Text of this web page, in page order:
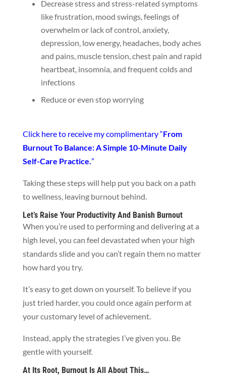
Decrease stress and stress-related symptoms
like frustration, mood swings, feelings of
overwhelm or lack of control, anxiety,
depression, low energy, headaches, body aches
and pains, muscle tension, chest pain and rapid
heartbeat, insomnia, and frequent colds and
infections
Reduce or even stop worrying
Click here to receive my complimentary “From
Burnout To Balance: A Simple 10-Minute Daily
Self-Care Practice.”
Taking these steps will help put you back on a path
to wellness, leaving burnout behind.
Let’s Raise Your Productivity And Banish Burnout
When you’re used to performing and delivering at a
high level, you can feel devastated when your high
standards slide and you can’t regain them no matter
how hard you try.
It’s easy to get down on yourself. To believe if you
just tried harder, you could once again perform at
your customary level of achievement.
Instead, apply the strategies I’ve given you. Be
gentle with yourself.
At Its Root, Burnout Is All About This…